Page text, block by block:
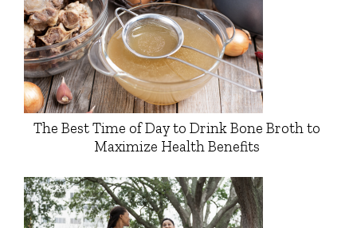
The Best Time of Day to Drink Bone Broth to
Maximize Health Benefits